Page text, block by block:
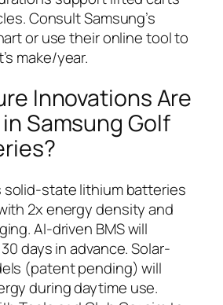
Consult Samsung’s
or use their online tool to
make/year.
Innovations Are
Samsung Golf
solid-state lithium batteries
2x energy density and
AI-driven BMS will
days in advance. Solar-
(patent pending) will
during daytime use.